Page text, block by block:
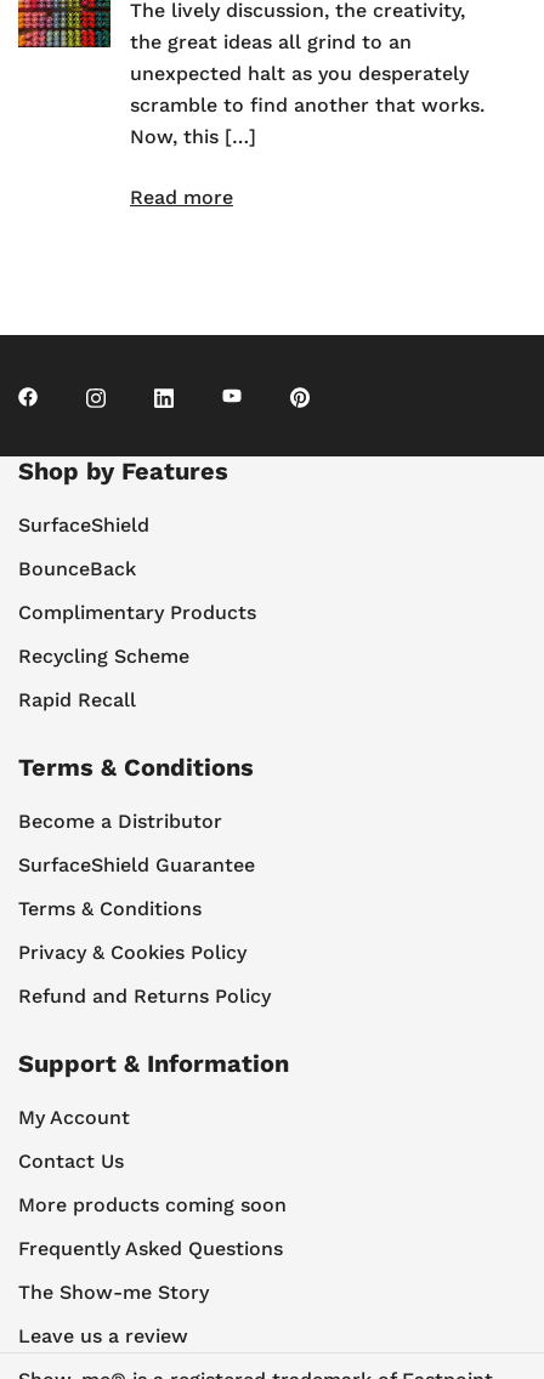
The lively discussion, the creativity,
the great ideas all grind to an
unexpected halt as you desperately
scramble to find another that works.
Now, this […]
Read more
Shop by Features
SurfaceShield
BounceBack
Complimentary Products
Recycling Scheme
Rapid Recall
Terms & Conditions
Become a Distributor
SurfaceShield Guarantee
Terms & Conditions
Privacy & Cookies Policy
Refund and Returns Policy
Support & Information
My Account
Contact Us
More products coming soon
Frequently Asked Questions
The Show-me Story
Leave us a review